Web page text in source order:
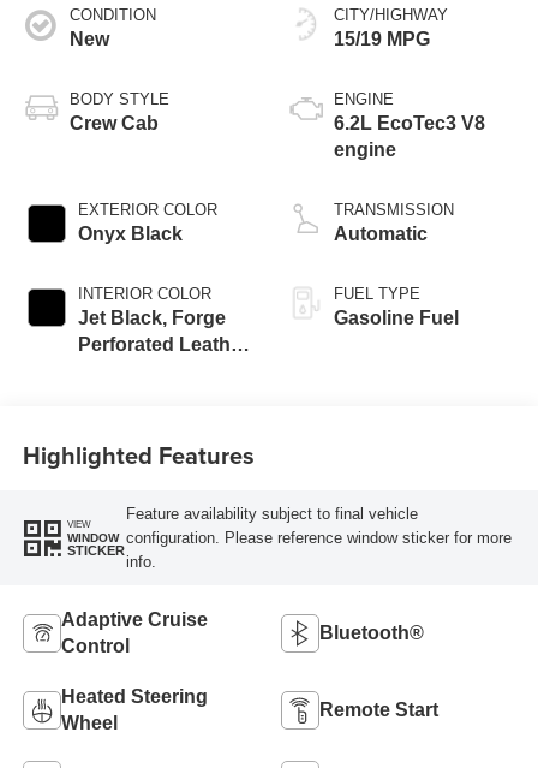
CONDITION
New
BODY STYLE
Crew Cab
EXTERIOR COLOR
Onyx Black
INTERIOR COLOR
Jet Black, Forge
Perforated Leather
CITY/HIGHWAY
15/19 MPG
ENGINE
6.2L EcoTec3 V8
engine
TRANSMISSION
Automatic
FUEL TYPE
Gasoline Fuel
Highlighted Features
VIEW
WINDOW
STICKER
Feature availability subject to final vehicle
configuration. Please reference window sticker for more
info.
Adaptive Cruise
Control
Bluetooth®
Heated Steering
Wheel
Remote Start